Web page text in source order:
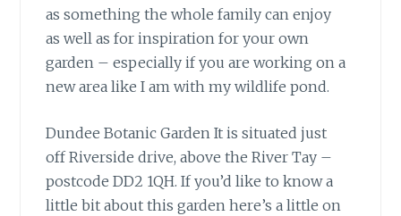
as something the whole family can enjoy
as well as for inspiration for your own
garden – especially if you are working on a
new area like I am with my wildlife pond.
Dundee Botanic Garden It is situated just
off Riverside drive, above the River Tay –
postcode DD2 1QH. If you’d like to know a
little bit about this garden here’s a little on